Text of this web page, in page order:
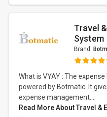
Travel
System
Brand:
What is VYAY : The
powered by Botmatic. It
expense management....
Read More About Travel &